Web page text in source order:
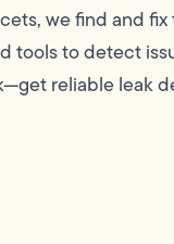
we find and
tools to detect
reliable leak